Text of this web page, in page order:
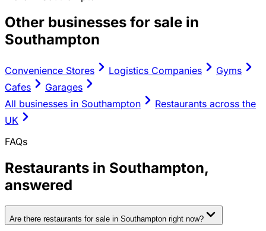
Other businesses for sale in
Southampton
Convenience Stores Logistics Companies
Gyms
Cafes
Garages
All businesses in Southampton Restaurants across the
UK
FAQs
Restaurants in Southampton,
answered
Are there restaurants for sale in Southampton right now?